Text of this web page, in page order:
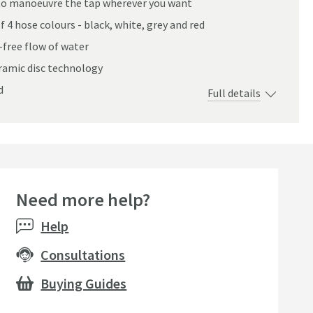
& Choice of Hose Colour
manoeuvre the tap wherever you want
hose colours - black, white, grey and red
free flow of water
disc technology
Full details
Bestseller
Need more help?
Help
Consultations
Buying Guides